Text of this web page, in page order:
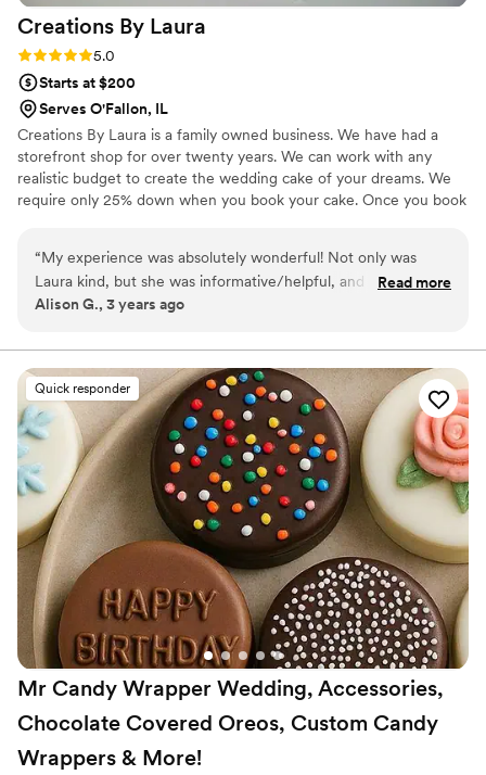
Creations By Laura
Rating: 5.0 (2 reviews)
5.0
Starts at $200
Serves O'Fallon, IL
Creations By Laura is a family owned business. We have had a
storefront shop for over twenty years. We can work with any
realistic budget to create the wedding cake of your dreams. We
require only 25% down when you book your cake. Once you book
“My experience was absolutely wonderful! Not only was
Laura kind, but she was informative/helpful, and just wanted
to make my day the best as possible. The cake was insanely
Laura. Definitely going back for all the other goodies she has!
I also ordered cupcakes from her in a few different flavors,
and they were very tasty! Can’t say enough good things! ”
Read more
Alison G., 3 years ago
Quick responder
Mr Candy Wrapper Wedding, Accessories,
Chocolate Covered Oreos, Custom Candy
Wrappers & More!